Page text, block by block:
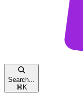
Search...
⌘ K